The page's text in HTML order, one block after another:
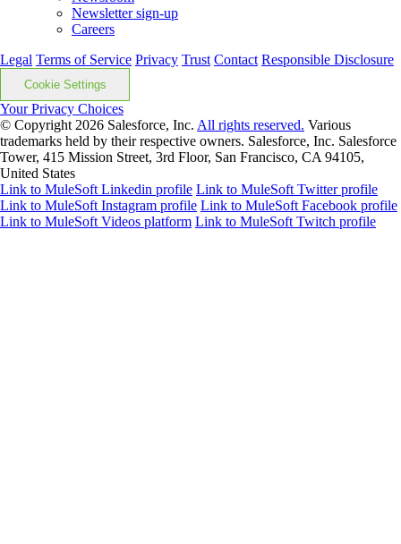
Newsletter sign-up
Careers
Legal Terms of Service Privacy Trust Contact Responsible Disclosure
Cookie Settings
Your Privacy Choices
© Copyright 2026 Salesforce, Inc. All rights reserved. Various
trademarks held by their respective owners. Salesforce, Inc. Salesforce
Tower, 415 Mission Street, 3rd Floor, San Francisco, CA 94105,
United States
Link to MuleSoft Linkedin profile Link to MuleSoft Twitter profile
Link to MuleSoft Instagram profile Link to MuleSoft Facebook profile
Link to MuleSoft Videos platform Link to MuleSoft Twitch profile